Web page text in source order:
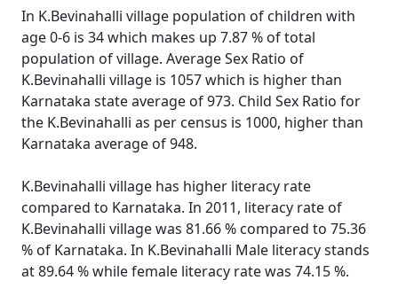
In K.Bevinahalli village population of children with
age 0-6 is 34 which makes up 7.87 % of total
population of village. Average Sex Ratio of
K.Bevinahalli village is 1057 which is higher than
Karnataka state average of 973. Child Sex Ratio for
the K.Bevinahalli as per census is 1000, higher than
Karnataka average of 948.
K.Bevinahalli village has higher literacy rate
compared to Karnataka. In 2011, literacy rate of
K.Bevinahalli village was 81.66 % compared to 75.36
% of Karnataka. In K.Bevinahalli Male literacy stands
at 89.64 % while female literacy rate was 74.15 %.